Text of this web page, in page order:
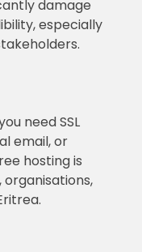
damage
especially
need SSL
email, or
hosting is
organisations,